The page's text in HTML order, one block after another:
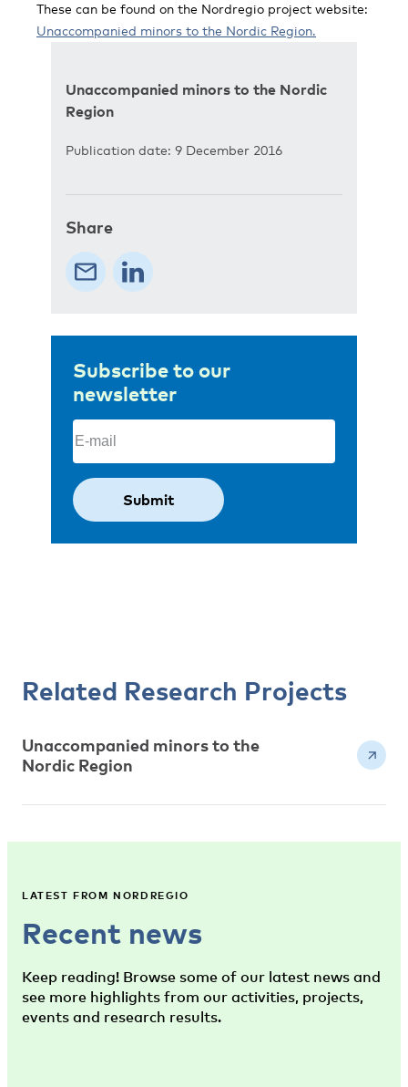
These can be found on the Nordregio project website:
Unaccompanied minors to the Nordic Region.
Unaccompanied minors to the Nordic
Region
Publication date: 9 December 2016
Share
Subscribe to our
newsletter
Email
Related Research Projects
Unaccompanied minors to the
Nordic Region
LATEST FROM NORDREGIO
Recent news
Keep reading! Browse some of our latest news and
see more highlights from our activities, projects,
events and research results.